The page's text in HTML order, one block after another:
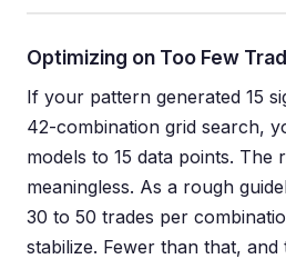
Optimizing on Too Few
If your pattern generated 15
42-combination grid search,
models to 15 data points. The
meaningless. As a rough
30 to 50 trades per
stabilize. Fewer than that, and